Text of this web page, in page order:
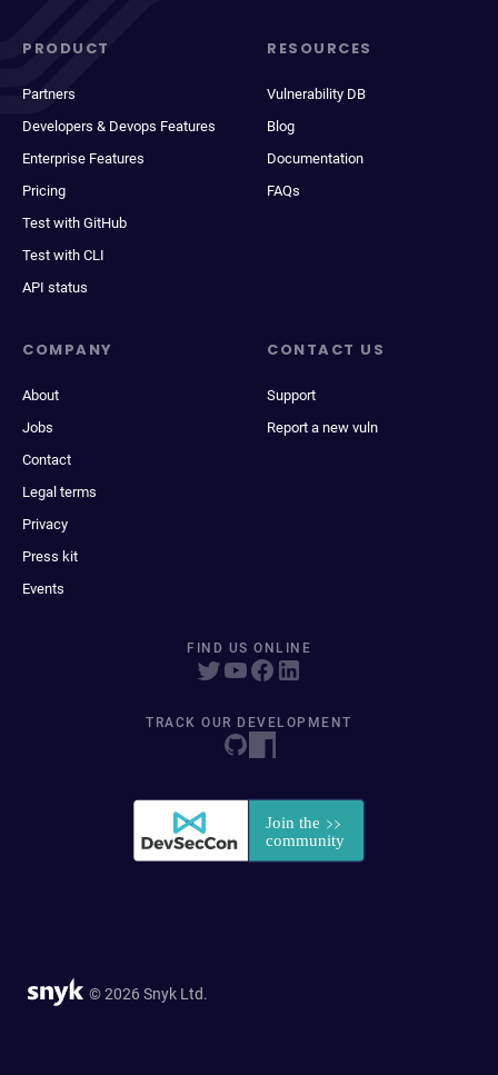
PRODUCT
Partners
Developers & Devops Features
Enterprise Features
Pricing
Test with GitHub
Test with CLI
API status
RESOURCES
Vulnerability DB
Blog
Documentation
FAQs
COMPANY
About
Jobs
Contact
Legal terms
Privacy
Press kit
Events
CONTACT US
Support
Report a new vuln
FIND US ONLINE
TRACK OUR DEVELOPMENT
© 2026 Snyk Ltd.